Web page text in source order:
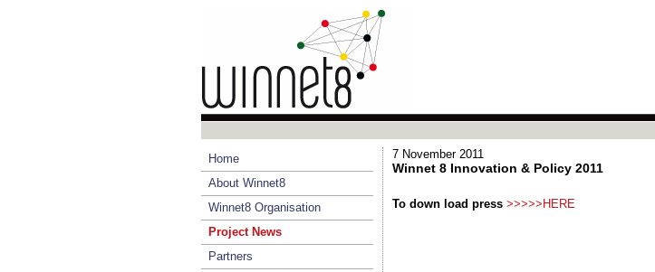
Home
About Winnet8
Winnet8 Organisation
Project News
Partners
7 November 2011
Winnet 8 Innovation & Policy 2011
To down load press >>>>>HERE